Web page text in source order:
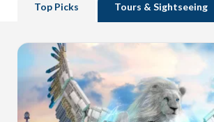
Top Picks Tours & Sightseeing